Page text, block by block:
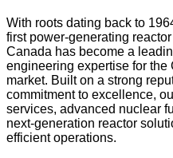
With roots dating back to
first power-generating
Canada has become a
engineering expertise for
market. Built on a strong
commitment to excellence,
services, advanced nuclear
next‑generation reactor
efficient operations.